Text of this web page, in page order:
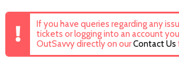
If you have queries regarding any
tickets or logging into an account
OutSavvy directly on ourContact Us